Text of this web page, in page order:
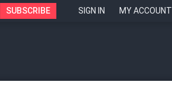
SUBSCRIBE SIGN IN MY ACCOUNT